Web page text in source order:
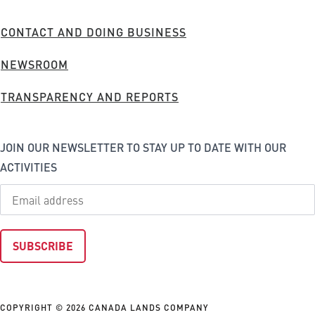
FOOTER
CONTACT AND DOING BUSINESS
NEWSROOM
TRANSPARENCY AND REPORTS
JOIN OUR NEWSLETTER TO STAY UP TO DATE WITH OUR
ACTIVITIES
COPYRIGHT © 2026 CANADA LANDS COMPANY